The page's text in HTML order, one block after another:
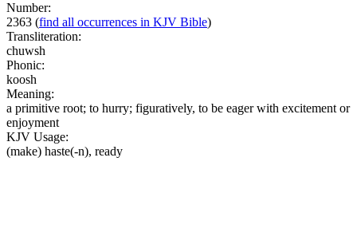
Number:
2363 (find all occurrences in KJV Bible)
Transliteration:
chuwsh
Phonic:
koosh
Meaning:
a primitive root; to hurry; figuratively, to be eager with excitement or
enjoyment
KJV Usage:
(make) haste(-n), ready